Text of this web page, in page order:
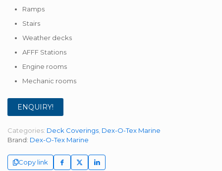
Ramps
Stairs
Weather decks
AFFF Stations
Engine rooms
Mechanic rooms
ENQUIRY!
Categories: Deck Coverings, Dex-O-Tex Marine
Brand: Dex-O-Tex Marine
Copy link